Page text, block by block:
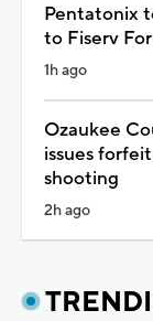
Pentatonix
to Fiserv
1h ago
Ozaukee
issues
shooting
2h ago